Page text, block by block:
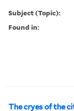
Subject (Topic):
Found in:
The cryes of the